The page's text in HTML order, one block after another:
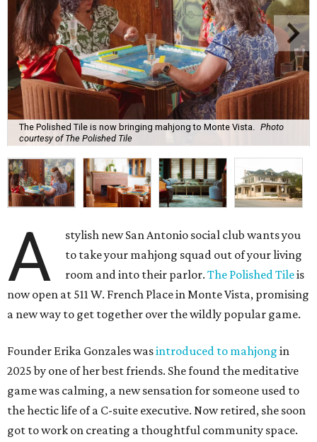
The Polished Tile is now bringing mahjong to Monte Vista. Photo
courtesy of The Polished Tile
A
stylish new San Antonio social club wants you
to take your mahjong squad out of your living
room and into their parlor.The Polished Tileis
now open at 511 W. French Place in Monte Vista, promising
a new way to get together over the wildly popular game.
Founder Erika Gonzales wasintroduced to mahjong in
2025 by one of her best friends. She found the meditative
game was calming, a new sensation for someone used to
the hectic life of a C-suite executive. Now retired, she soon
got to work on creating a thoughtful community space.